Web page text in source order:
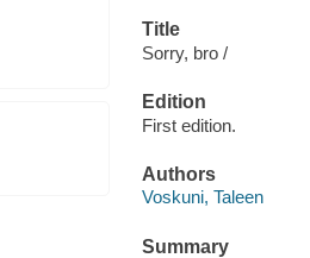
Title
Sorry, bro /
Edition
First edition.
Authors
Voskuni, Taleen
Summary